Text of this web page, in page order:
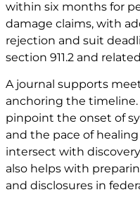
within six months for
damage claims, with
rejection and suit
section 911.2 and
A journal supports
anchoring the
pinpoint the onset of
and the pace of
intersect with
also helps with
and disclosures in